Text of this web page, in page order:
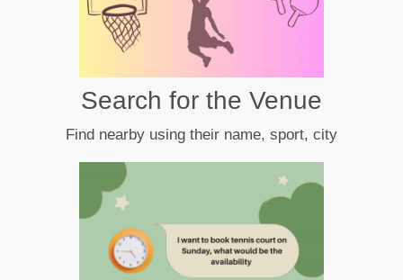
Search for the Venue
Find nearby using their name, sport, city